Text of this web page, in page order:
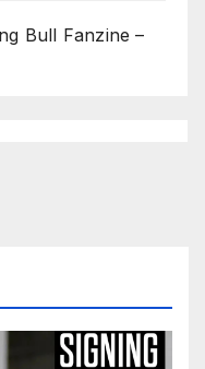
Bull Fanzine –